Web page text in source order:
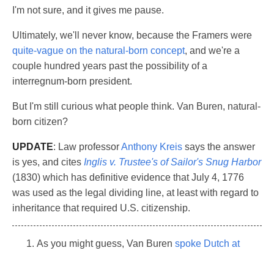
I'm not sure, and it gives me pause.
Ultimately, we'll never know, because the Framers were
quite-vague on the natural-born concept, and we're a
couple hundred years past the possibility of a
interregnum-born president.
But I'm still curious what people think. Van Buren, natural-
born citizen?
UPDATE: Law professorAnthony Kreis says the answer
is yes, and cites Inglis v. Trustee's of Sailor's Snug Harbor
(1830) which has definitive evidence that July 4, 1776
was used as the legal dividing line, at least with regard to
inheritance that required U.S. citizenship.
As you might guess, Van Buren spoke Dutch at